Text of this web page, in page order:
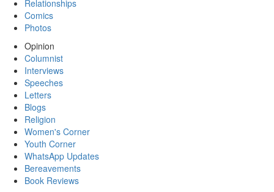
Relationships
Comics
Photos
Opinion
Columnist
Interviews
Speeches
Letters
Blogs
Religion
Women's Corner
Youth Corner
WhatsApp Updates
Bereavements
Book Reviews